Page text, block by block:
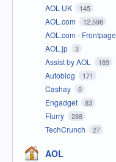
AOL UK 145
AOL.com 12,598
AOL.com - Frontpage
AOL.jp 3
Assist by AOL 189
Autoblog 171
Cashay 0
Engadget 83
Flurry 288
TechCrunch 27
AOL